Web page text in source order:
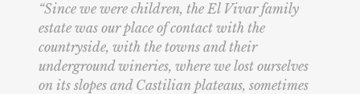
“Since we were children, the El Vivar family
estate was our place of contact with the
countryside, with the towns and their
underground wineries, where we lost ourselves
on its slopes and Castilian plateaus, sometimes